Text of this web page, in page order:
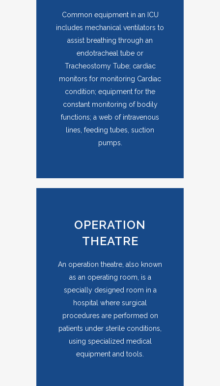
Common equipment in an ICU
includes mechanical ventilators to
assist breathing through an
endotracheal tube or
Tracheostomy Tube; cardiac
monitors for monitoring Cardiac
condition; equipment for the
constant monitoring of bodily
functions; a web of intravenous
lines, feeding tubes, suction
pumps.
OPERATION
THEATRE
An operation theatre, also known
as an operating room, is a
specially designed room in a
hospital where surgical
procedures are performed on
patients under sterile conditions,
using specialized medical
equipment and tools.